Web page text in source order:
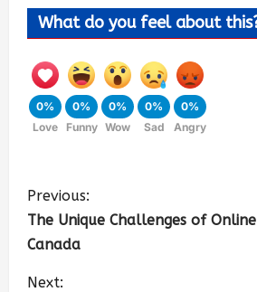
What do you feel about
0%
Love
0%
Funny
0%
Wow
0%
Sad
0%
Angry
Previous:
The Unique Challenges of
Canada
Next: